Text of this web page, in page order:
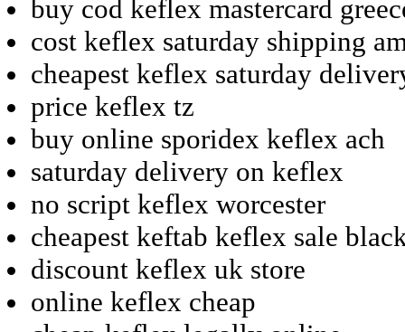
buy cod keflex mastercard
cost keflex saturday shipping
cheapest keflex saturday
price keflex tz
buy online sporidex keflex ach
saturday delivery on keflex
no script keflex worcester
cheapest keftab keflex sale
discount keflex uk store
online keflex cheap